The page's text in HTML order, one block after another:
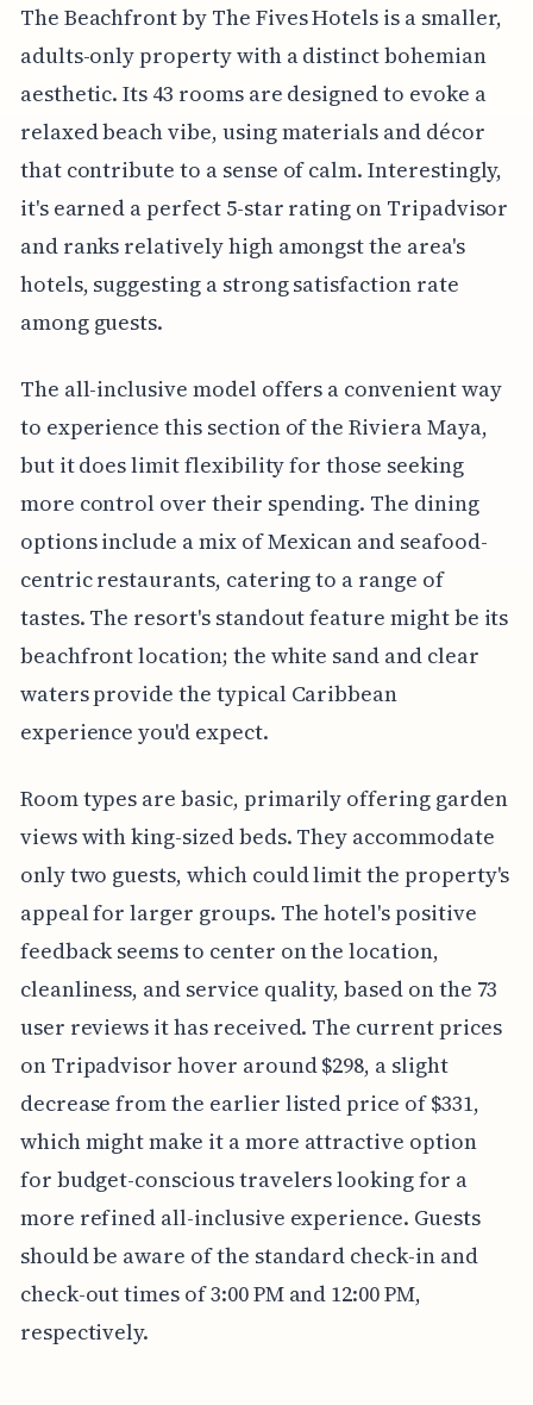
The Beachfront by The Fives Hotels is a smaller,
adults-only property with a distinct bohemian
aesthetic. Its 43 rooms are designed to evoke a
relaxed beach vibe, using materials and décor
that contribute to a sense of calm. Interestingly,
it's earned a perfect 5-star rating on Tripadvisor
and ranks relatively high amongst the area's
hotels, suggesting a strong satisfaction rate
among guests.
The all-inclusive model offers a convenient way
to experience this section of the Riviera Maya,
but it does limit flexibility for those seeking
more control over their spending. The dining
options include a mix of Mexican and seafood-
centric restaurants, catering to a range of
tastes. The resort's standout feature might be its
beachfront location; the white sand and clear
waters provide the typical Caribbean
experience you'd expect.
Room types are basic, primarily offering garden
views with king-sized beds. They accommodate
only two guests, which could limit the property's
appeal for larger groups. The hotel's positive
feedback seems to center on the location,
cleanliness, and service quality, based on the 73
user reviews it has received. The current prices
on Tripadvisor hover around $298, a slight
decrease from the earlier listed price of $331,
which might make it a more attractive option
for budget-conscious travelers looking for a
more refined all-inclusive experience. Guests
should be aware of the standard check-in and
check-out times of 3:00 PM and 12:00 PM,
respectively.